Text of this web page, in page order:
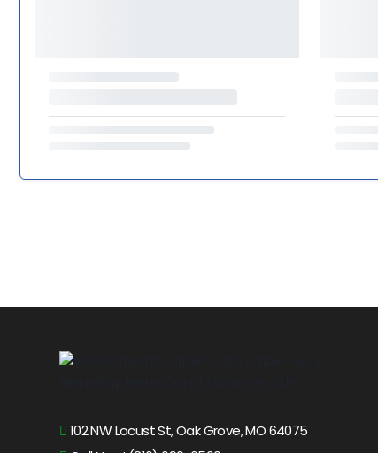
102 NW Locust St, Oak Grove, MO 64075